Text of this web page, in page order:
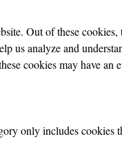
Out of these
us analyze and
cookies may have an
only includes